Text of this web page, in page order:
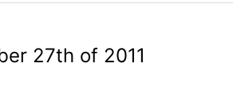
27th of 2011